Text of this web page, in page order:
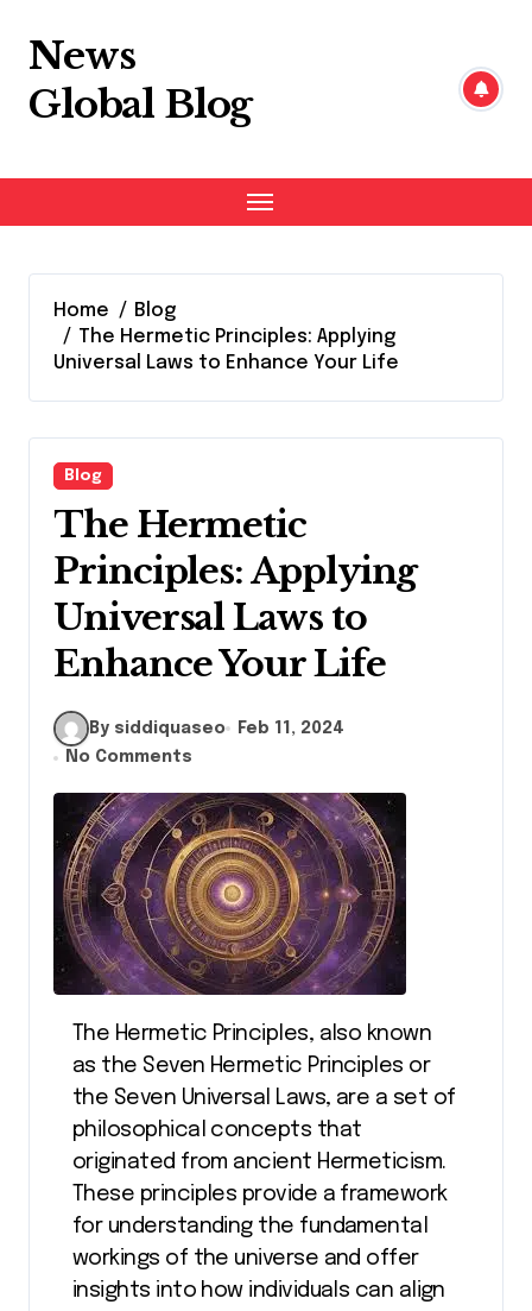
content
News
Global Blog
Home
Blog
The Hermetic Principles: Applying
Universal Laws to Enhance Your Life
Blog
The Hermetic
Principles: Applying
Universal Laws to
Enhance Your Life
By siddiquaseo
Feb 11, 2024
No Comments
as the Seven Hermetic Principles or
the Seven Universal Laws, are a set of
philosophical concepts that
originated from ancient Hermeticism.
These principles provide a framework
for understanding the fundamental
workings of the universe and offer
insights into how individuals can align